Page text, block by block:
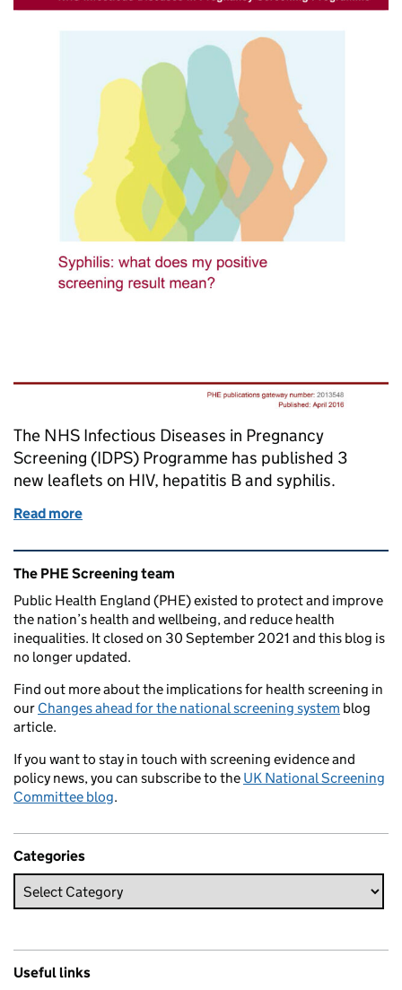
The NHS Infectious Diseases in Pregnancy
Screening (IDPS) Programme has published 3
new leaflets on HIV, hepatitis B and syphilis.
Read more
Related content and links
The PHE Screening team
Public Health England (PHE) existed to protect and improve
the nation’s health and wellbeing, and reduce health
inequalities. It closed on 30 September 2021 and this blog is
no longer updated.
Find out more about the implications for health screening in
our Changes ahead for the national screening system blog
article.
If you want to stay in touch with screening evidence and
policy news, you can subscribe to the UK National Screening
Committee blog.
Categories
Useful links